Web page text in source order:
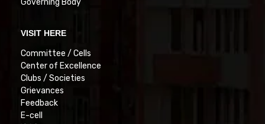
Governing Body
VISIT HERE
Committee / Cells
Center of Excellence
Clubs / Societies
Grievances
Feedback
E-cell